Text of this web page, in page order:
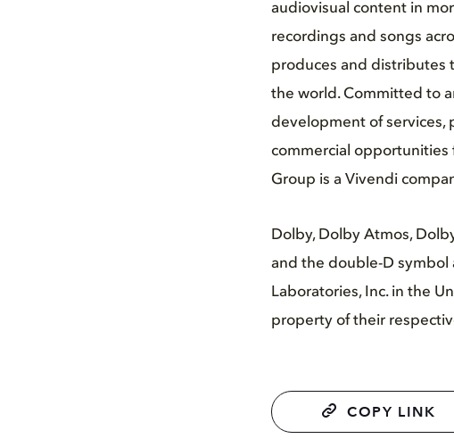
audiovisual content in
recordings and songs
produces and distributes
the world. Committed to
development of services,
commercial opportunities
Group is a Vivendi
Dolby, Dolby Atmos,
and the double-D
Laboratories, Inc. in the
property of their
COPY LINK